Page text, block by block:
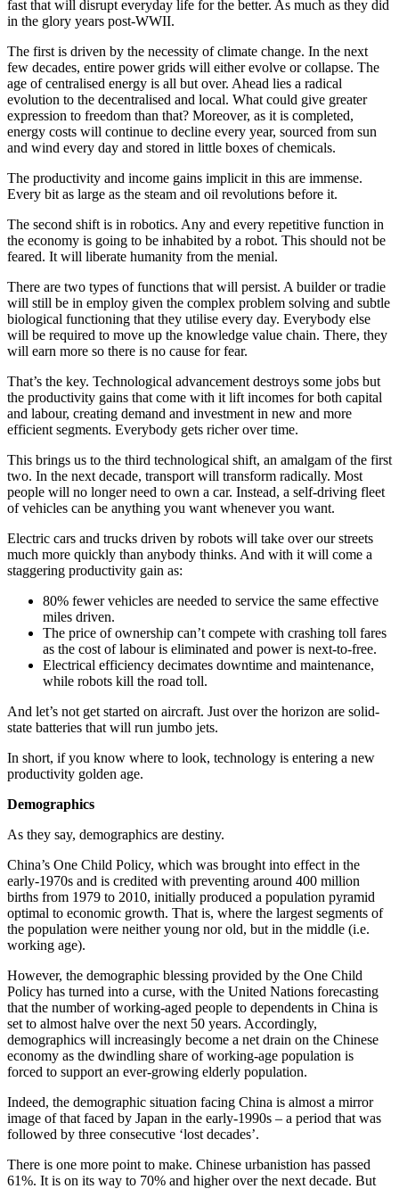
fast that will disrupt everyday life for the better. As much as they did
in the glory years post-WWII.
The first is driven by the necessity of climate change. In the next
few decades, entire power grids will either evolve or collapse. The
age of centralised energy is all but over. Ahead lies a radical
evolution to the decentralised and local. What could give greater
expression to freedom than that? Moreover, as it is completed,
energy costs will continue to decline every year, sourced from sun
and wind every day and stored in little boxes of chemicals.
The productivity and income gains implicit in this are immense.
Every bit as large as the steam and oil revolutions before it.
The second shift is in robotics. Any and every repetitive function in
the economy is going to be inhabited by a robot. This should not be
feared. It will liberate humanity from the menial.
There are two types of functions that will persist. A builder or tradie
will still be in employ given the complex problem solving and subtle
biological functioning that they utilise every day. Everybody else
will be required to move up the knowledge value chain. There, they
will earn more so there is no cause for fear.
That’s the key. Technological advancement destroys some jobs but
the productivity gains that come with it lift incomes for both capital
and labour, creating demand and investment in new and more
efficient segments. Everybody gets richer over time.
This brings us to the third technological shift, an amalgam of the first
two. In the next decade, transport will transform radically. Most
people will no longer need to own a car. Instead, a self-driving fleet
of vehicles can be anything you want whenever you want.
Electric cars and trucks driven by robots will take over our streets
much more quickly than anybody thinks. And with it will come a
staggering productivity gain as:
80% fewer vehicles are needed to service the same effective
miles driven.
The price of ownership can’t compete with crashing toll fares
as the cost of labour is eliminated and power is next-to-free.
Electrical efficiency decimates downtime and maintenance,
while robots kill the road toll.
And let’s not get started on aircraft. Just over the horizon are solid-
state batteries that will run jumbo jets.
In short, if you know where to look, technology is entering a new
productivity golden age.
Demographics
As they say, demographics are destiny.
China’s One Child Policy, which was brought into effect in the
early-1970s and is credited with preventing around 400 million
births from 1979 to 2010, initially produced a population pyramid
optimal to economic growth. That is, where the largest segments of
the population were neither young nor old, but in the middle (i.e.
working age).
However, the demographic blessing provided by the One Child
Policy has turned into a curse, with the United Nations forecasting
that the number of working-aged people to dependents in China is
set to almost halve over the next 50 years. Accordingly,
demographics will increasingly become a net drain on the Chinese
economy as the dwindling share of working-age population is
forced to support an ever-growing elderly population.
Indeed, the demographic situation facing China is almost a mirror
image of that faced by Japan in the early-1990s – a period that was
followed by three consecutive ‘lost decades’.
There is one more point to make. Chinese urbanistion has passed
61%. It is on its way to 70% and higher over the next decade. But